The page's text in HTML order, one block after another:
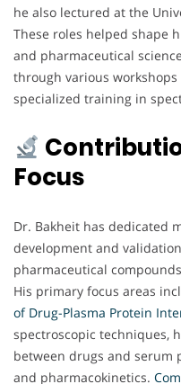
he also lectured at the
These roles helped shape
and pharmaceutical
through various
specialized training in
Focus
Dr. Bakheit has dedicated
development and
pharmaceutical
His primary focus areas
of Drug-Plasma Protein
spectroscopic techniques,
between drugs and serum
and pharmacokinetics.